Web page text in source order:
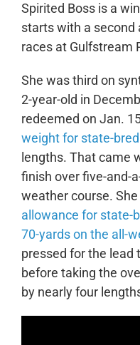
Spirited Boss is a
starts with a
races at Gulfstream
She was third on
2-year-old in
redeemed on Jan.
weight for state-
lengths. That came
finish over five-and-
weather course.
allowance for state-
70-yards on the all-
pressed for the lead
before taking the
by nearly four